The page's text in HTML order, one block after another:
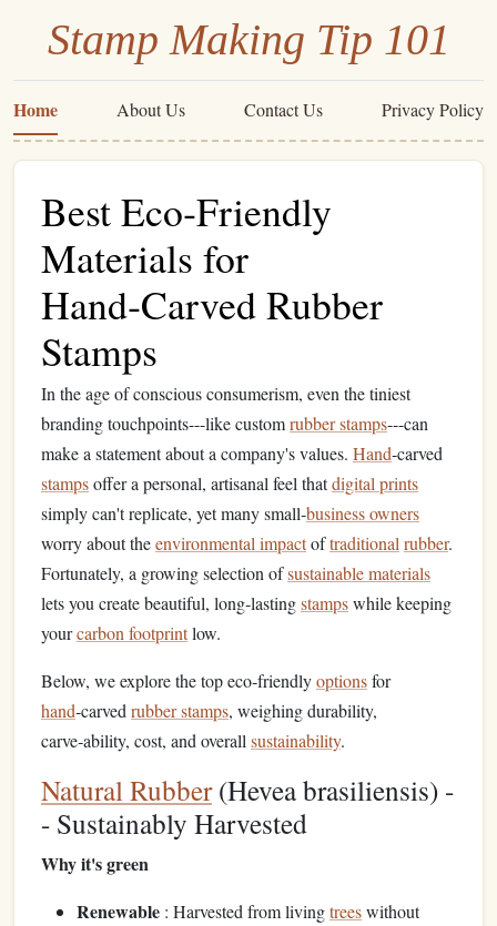
Stamp Making Tip 101
Home About Us Contact Us Privacy Policy
Best Eco‑Friendly
Materials for
Hand‑Carved Rubber
Stamps
In the age of conscious consumerism, even the tiniest
branding touchpoints---like customrubber stamps---can
make a statement about a company's values. Hand‑carved
stampsoffer a personal, artisanal feel thatdigital prints
simply can't replicate, yet many small‑business owners
worry about theenvironmental impactoftraditional rubber.
Fortunately, a growing selection ofsustainable materials
lets you create beautiful, long‑lastingstampswhile keeping
yourcarbon footprintlow.
Below, we explore the top eco‑friendlyoptionsfor
hand‑carved rubber stamps, weighing durability,
carve‑ability, cost, and overall sustainability.
Natural Rubber(Hevea brasiliensis) -
- Sustainably Harvested
Why it's green
Renewable : Harvested from livingtreeswithout